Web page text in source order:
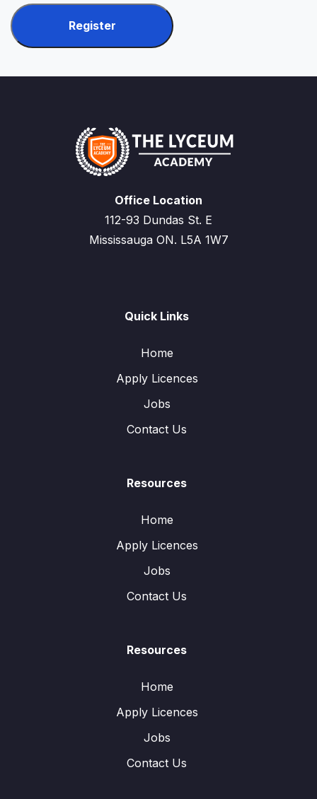
Register
Office Location
112-93 Dundas St. E
Mississauga ON. L5A 1W7
Quick Links
Home
Apply Licences
Jobs
Contact Us
Resources
Home
Apply Licences
Jobs
Contact Us
Resources
Home
Apply Licences
Jobs
Contact Us